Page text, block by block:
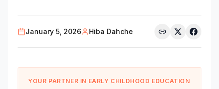
January 5, 2026 Hiba Dahche
YOUR PARTNER IN EARLY CHILDHOOD EDUCATION